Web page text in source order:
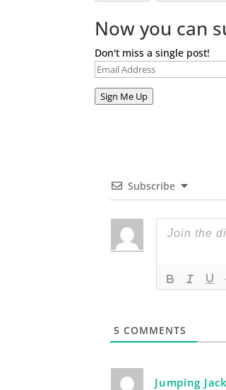
Now you can
Don't miss a single post!
Email
Address
Sign Me Up
Subscribe
5 COMMENTS
Jumping